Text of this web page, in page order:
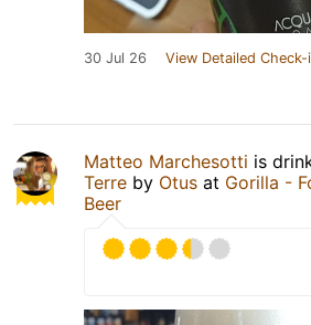
30 Jul 26 View Detailed Check-
Matteo Marchesotti is
Terre by Otus at Gorilla -
Beer